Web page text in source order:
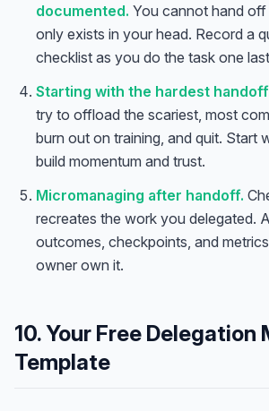
documented. You cannot hand
only exists in your head. Record a
checklist as you do the task one
Starting with the hardest
try to offload the scariest, most
burn out on training, and quit. Start
build momentum and trust.
Micromanaging after handoff.
recreates the work you delegated.
outcomes, checkpoints, and
owner own it.
10. Your Free Delegation
Template